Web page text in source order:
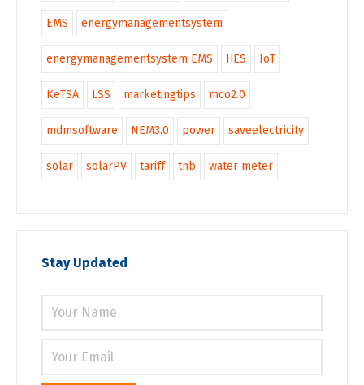
EMS energymanagementsystem
energymanagementsystem EMS HES IoT
KeTSA LSS marketingtips mco2.0
mdmsoftware NEM3.0 power saveelectricity
solar solarPV tariff tnb water meter
Stay Updated